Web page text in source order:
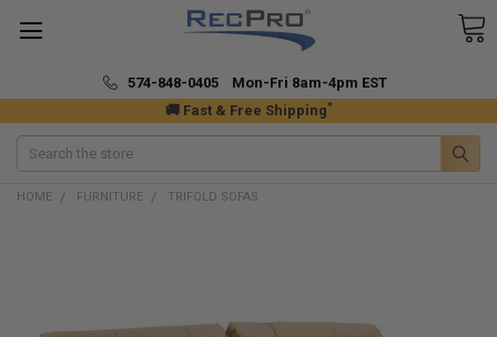
🚚 Fast & Free Shipping*
574-848-0405 Mon-Fri 8am-4pm EST
Search
HOME FURNITURE TRIFOLD SOFAS